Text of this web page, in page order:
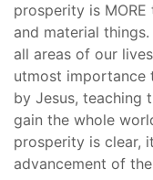
prosperity is
and material
all areas of our
utmost importance
by Jesus, teaching
gain the whole
prosperity is clear,
advancement of